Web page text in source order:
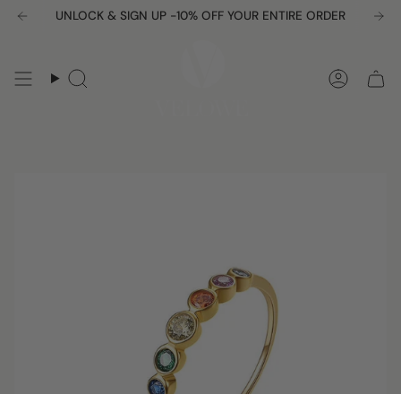
Skip
UNLOCK & SIGN UP -10% OFF YOUR ENTIRE ORDER
Search